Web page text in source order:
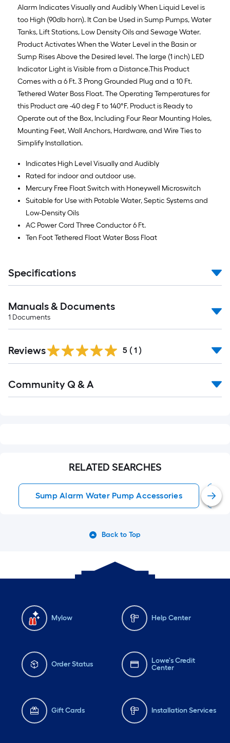
Alarm Indicates Visually and Audibly When Liquid Level is
too High (90db horn). It Can be Used in Sump Pumps, Water
Tanks, Lift Stations, Low Density Oils and Sewage Water.
Product Activates When the Water Level in the Basin or
Sump Rises Above the Desired level. The large (1 inch) LED
Indicator Light is Visible from a Distance.This Product
Comes with a 6 Ft. 3 Prong Grounded Plug and a 10 Ft.
Tethered Water Boss Float. The Operating Temperatures for
this Product are -40 deg F to 140°F. Product is Ready to
Operate out of the Box, Including Four Rear Mounting Holes,
Mounting Feet, Wall Anchors, Hardware, and Wire Ties to
Simplify Installation.
Indicates High Level Visually and Audibly
Rated for indoor and outdoor use.
Mercury Free Float Switch with Honeywell Microswitch
Suitable for Use with Potable Water, Septic Systems and
Low-Density Oils
AC Power Cord Three Conductor 6 Ft.
Ten Foot Tethered Float Water Boss Float
Specifications
Manuals & Documents
1 Documents
Reviews 5 ( 1 )
All
Community Q & A
RELATED SEARCHES
Sump Alarm Water Pump Accessories
Back to Top
Mylow Help Center
Order Status
Lowe's Credit
Center
Gift Cards Installation Services